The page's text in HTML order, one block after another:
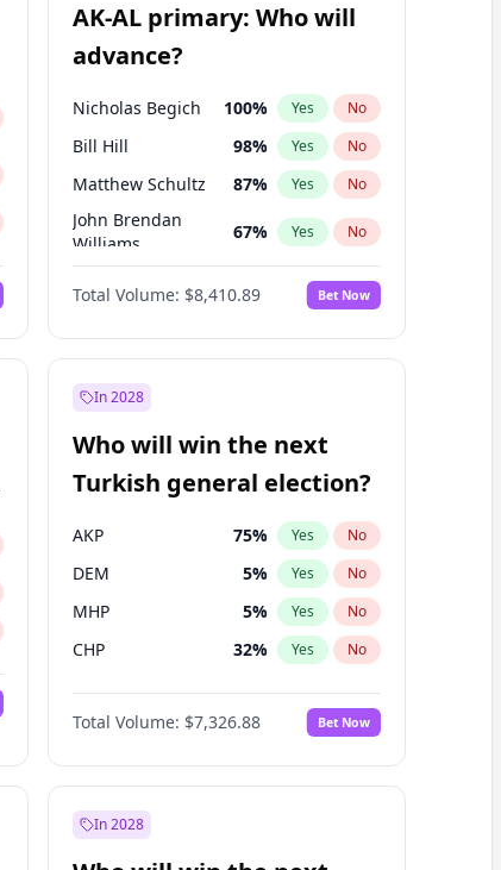
Before Jun 1, 2027 14 % Yes No
Before Mar 1, 2027
AK-AL primary: Who will
advance?
Nicholas Begich 100% Yes No
Bill Hill 98% Yes No
Matthew Schultz 87% Yes No
John Brendan
Williams
67% Yes No
Yes No
Total Volume: $8,410.89 Bet Now
In 2028
Who will win the next
Turkish general election?
AKP 75% Yes No
DEM 5% Yes No
MHP 5% Yes No
CHP 32% Yes No
Total Volume: $7,326.88 Bet Now
In 2028